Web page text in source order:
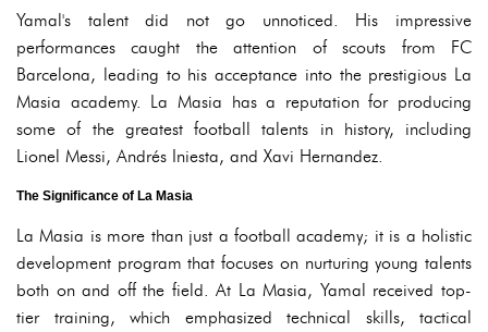
Yamal's talent did not go unnoticed. His impressive
performances caught the attention of scouts from FC
Barcelona, leading to his acceptance into the prestigious La
Masia academy. La Masia has a reputation for producing
some of the greatest football talents in history, including
Lionel Messi, Andrés Iniesta, and Xavi Hernandez.
The Significance of La Masia
La Masia is more than just a football academy; it is a holistic
development program that focuses on nurturing young talents
both on and off the field. At La Masia, Yamal received top-
tier training, which emphasized technical skills, tactical